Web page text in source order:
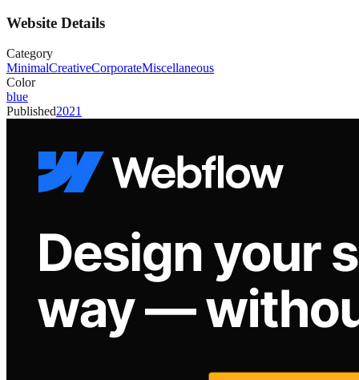
Website Details
Category
MinimalCreativeCorporateMiscellaneous
Color
blue
Published2021